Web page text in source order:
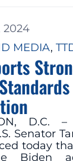
2024
MEDIA,
D.C.
Senator
today
Biden